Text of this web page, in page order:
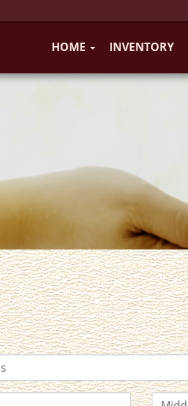
HOME INVENTORY